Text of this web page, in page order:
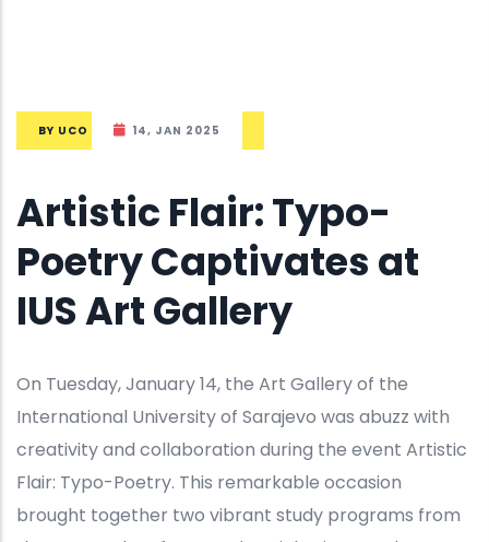
BY UCO 14, JAN 2025
Artistic Flair: Typo-
Poetry Captivates at
IUS Art Gallery
On Tuesday, January 14, the Art Gallery of the
International University of Sarajevo was abuzz with
creativity and collaboration during the event Artistic
Flair: Typo-Poetry. This remarkable occasion
brought together two vibrant study programs from